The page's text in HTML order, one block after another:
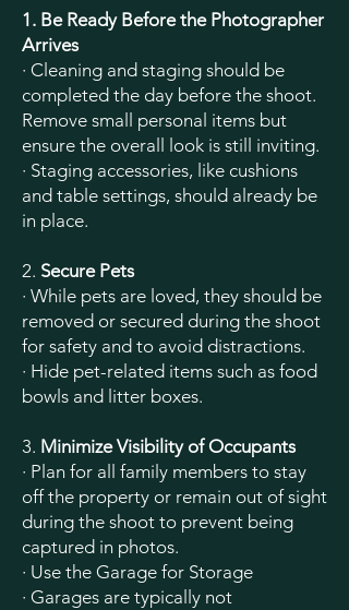
1. Be Ready Before the Photographer
Arrives
· Cleaning and staging should be
completed the day before the shoot.
Remove small personal items but
ensure the overall look is still inviting.
· Staging accessories, like cushions
and table settings, should already be
in place.
2. Secure Pets
· While pets are loved, they should be
removed or secured during the shoot
for safety and to avoid distractions.
· Hide pet-related items such as food
bowls and litter boxes.
3. Minimize Visibility of Occupants
· Plan for all family members to stay
off the property or remain out of sight
during the shoot to prevent being
captured in photos.
· Use the Garage for Storage
· Garages are typically not